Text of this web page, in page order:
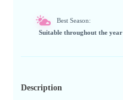
Best Season:
Suitable throughout the year
Description